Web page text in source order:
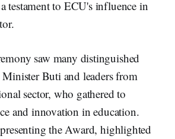
testament to ECU's influence in
saw many distinguished
Buti and leaders from
sector, who gathered to
and innovation in education.
the Award, highlighted